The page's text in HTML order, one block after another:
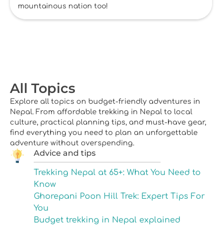
mountainous nation too!
All Topics
Explore all topics on budget-friendly adventures in
Nepal. From affordable trekking in Nepal to local
culture, practical planning tips, and must-have gear,
find everything you need to plan an unforgettable
adventure without overspending.
Advice and tips
Trekking Nepal at 65+: What You Need to
Know
Ghorepani Poon Hill Trek: Expert Tips For
You
Budget trekking in Nepal explained